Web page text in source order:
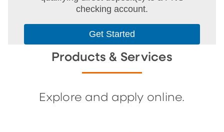
checking account.
Get Started
Products & Services
Explore and apply online.